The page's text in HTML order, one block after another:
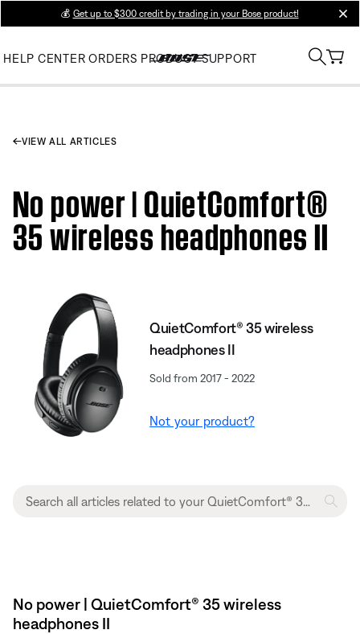
💰 Get up to $300 credit by trading in your Bose product!
HELP CENTER ORDERS PRODUCT SUPPORT
VIEW ALL ARTICLES
No power | QuietComfort®
35 wireless headphones II
QuietComfort® 35 wireless
headphones II
Sold from 2017 - 2022
Not your product?
No power | QuietComfort® 35 wireless
headphones II